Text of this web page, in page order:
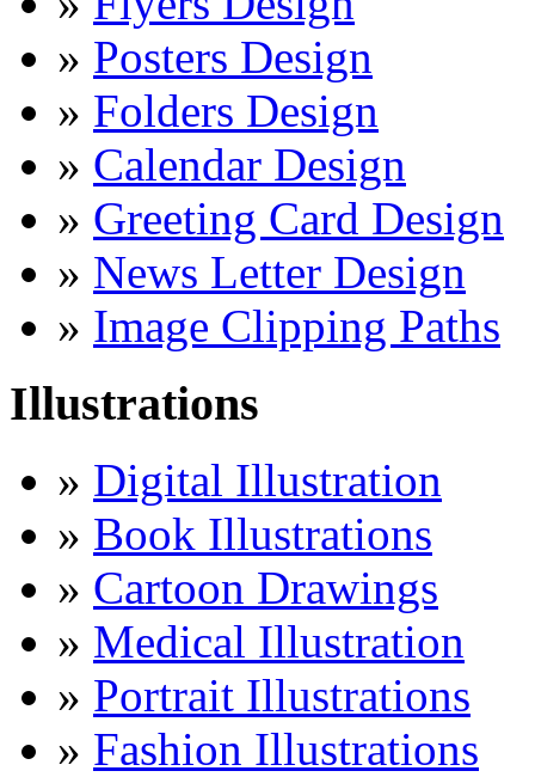
» Posters Design
» Folders Design
» Calendar Design
» Greeting Card Design
» News Letter Design
» Image Clipping Paths
Illustrations
» Digital Illustration
» Book Illustrations
» Cartoon Drawings
» Medical Illustration
» Portrait Illustrations
» Fashion Illustrations